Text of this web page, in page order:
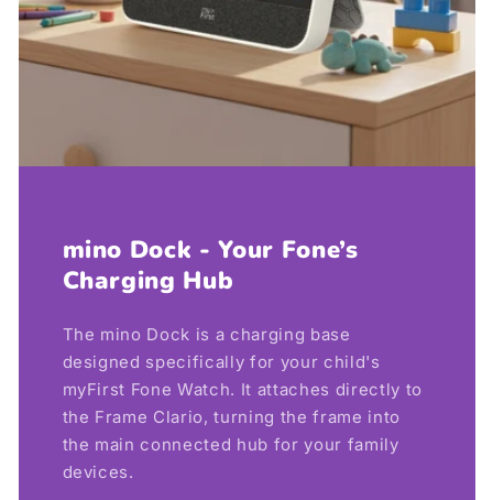
mino Dock - Your Fone’s
Charging Hub
The mino Dock is a charging base
designed specifically for your child's
myFirst Fone Watch. It attaches directly to
the Frame Clario, turning the frame into
the main connected hub for your family
devices.